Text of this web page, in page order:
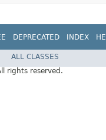
DEPRECATED INDEX
ALL CLASSES
rights reserved.